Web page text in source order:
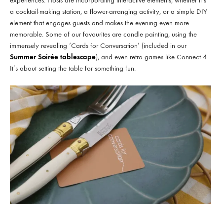
a cocktail-making station, a flower-arranging activity, or a simple DIY
element that engages guests and makes the evening even more
memorable. Some of our favourites are candle painting, using the
immensely revealing ‘Cards for Conversation’ (included in our
Summer Soirée tablescape), and even retro games like Connect 4.
It’s about setting the table for something fun.